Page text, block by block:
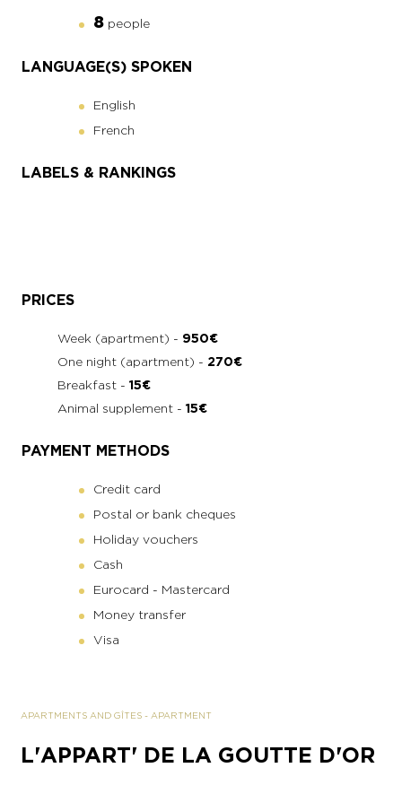
8 people
LANGUAGE(S) SPOKEN
English
French
LABELS & RANKINGS
PRICES
Week (apartment) - 950€
One night (apartment) - 270€
Breakfast - 15€
Animal supplement - 15€
PAYMENT METHODS
Credit card
Postal or bank cheques
Holiday vouchers
Cash
Eurocard - Mastercard
Money transfer
Visa
APARTMENTS AND GÎTES - APARTMENT
L'APPART' DE LA GOUTTE D'OR